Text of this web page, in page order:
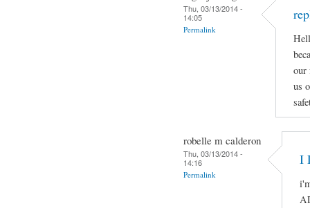
Thu, 03/13/2014 -
14:05
Permalink
our
us
robelle m calderon
Thu, 03/13/2014 -
14:16
Permalink
I